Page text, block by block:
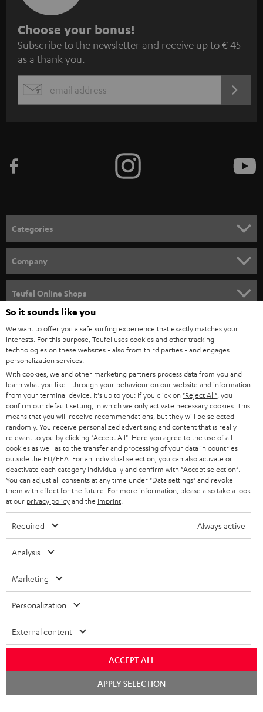
S
u
b
s
c
e
n
e
w
s
l
e
t
t
e
r
Choose your bonus!
Subscribe to the newsletter and receive up to € 45
as a thank you.
EMAIL
Categories
SPEAKER PACKAGES
SOUNDBARS
STEREO
SMART HOME
BLUETOOTH
HEADPHONES
BLUETOOTH HEADPHONES
STEREO COMPLETE SYSTEMS
SPEAKERS
ULTIMA
IN-EAR
FANSHOP
NEW RELEASES
Company
CAREER
PRESS
B2B
STORES
ADVANTAGES
TEUFEL STORY
MANAGEMENT
SUSTAINABILITY
Teufel Online Shops
AUSTRIA
SWITZERLAND
NETHERLANDS
BELGIUM
FRANCE
POLAND
ITALY
USA
OTHER COUNTRIES
All information on this website is subject to change without notice including
technical changes, errors and omissions. Pictured accessories are not
Imprint Conditions
So it sounds like you
We want to offer you a safe surfing experience that exactly matches your
interests. For this purpose, Teufel uses cookies and other tracking
technologies on these websites - also from third parties - and engages
personalization services.
With cookies, we and other marketing partners process data from you and
learn what you like - through your behaviour on our website and information
from your terminal device. It's up to you: If you click on "Reject All" , you
confirm our default setting, in which we only activate necessary cookies. This
means that you will receive recommendations, but they will be selected
randomly. You receive personalized advertising and content that is really
relevant to you by clicking "Accept All" . Here you agree to the use of all
cookies as well as to the transfer and processing of your data in countries
outside the EU/EEA. For an individual selection, you can also activate or
deactivate each category individually and confirm with "Accept selection"
You can adjust all consents at any time under "Data settings" and revoke
them with effect for the future. For more information, please also take a look
at our privacy policyand the imprint
Required Always active
Analysis
Marketing
Personalization
External content
ACCEPT ALL
APPLY SELECTION